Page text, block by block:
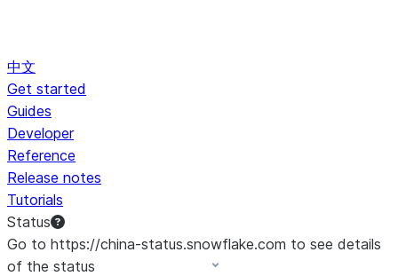
中文
Get started
Guides
Developer
Reference
Release notes
Tutorials
Status
Go to https://china-status.snowflake.com to see details
of the status